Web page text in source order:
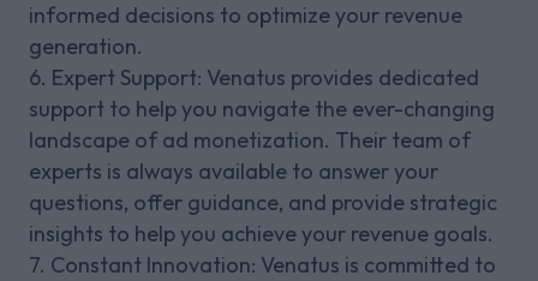
informed decisions to optimize your revenue
generation.
6. Expert Support: Venatus provides dedicated
support to help you navigate the ever-changing
landscape of ad monetization. Their team of
experts is always available to answer your
questions, offer guidance, and provide strategic
insights to help you achieve your revenue goals.
7. Constant Innovation: Venatus is committed to